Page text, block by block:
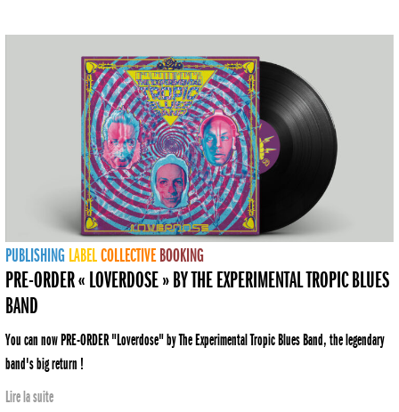
PUBLISHING LABELCOLLECTIVE BOOKING
PRE-ORDER « LOVERDOSE » BY THE EXPERIMENTAL TROPIC BLUES
BAND
You can now PRE-ORDER "Loverdose" by The Experimental Tropic Blues Band, the legendary
band's big return !
Lire la suite